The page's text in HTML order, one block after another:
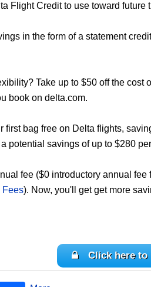
Flight Credit to use toward future
in the form of a statement
Take up to $50 off the
book on delta.com.
first bag free on Delta flights,
potential savings of up to $280
fee ($0 introductory annual
Fees). Now, you'll get get more
Click here to